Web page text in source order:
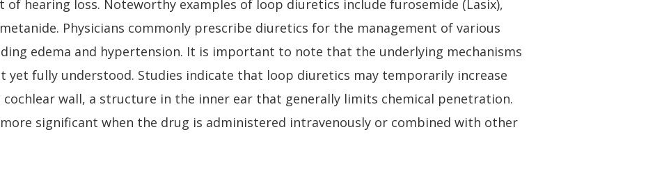
hearing loss. Noteworthy examples of loop diuretics include furosemide (Lasix),
Physicians commonly prescribe diuretics for the management of various
edema and hypertension. It is important to note that the underlying mechanisms
yet fully understood. Studies indicate that loop diuretics may temporarily increase
wall, a structure in the inner ear that generally limits chemical penetration.
significant when the drug is administered intravenously or combined with other